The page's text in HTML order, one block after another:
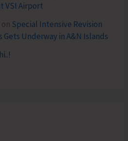
VSI Airport
on Special Intensive Revision
Underway in A&N Islands